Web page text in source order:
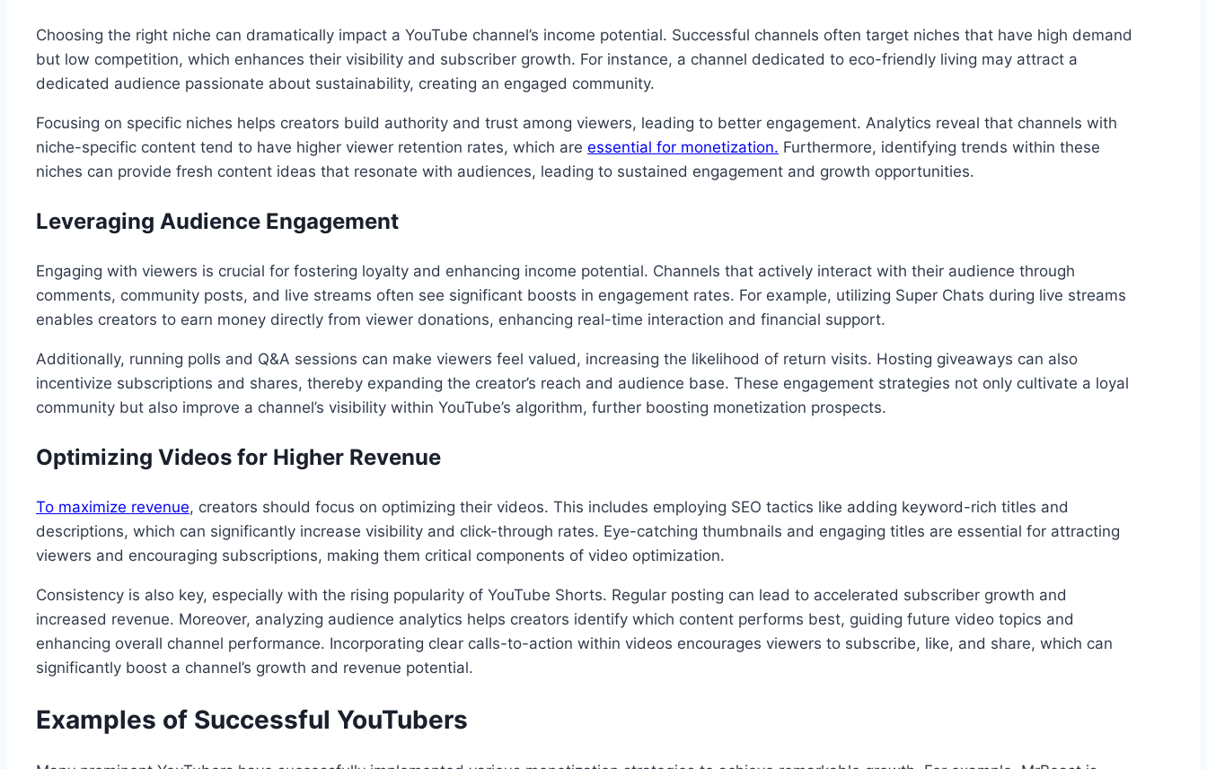
Choosing the right niche can dramatically impact a YouTube channel’s income potential. Successful channels often target niches that have high demand
but low competition, which enhances their visibility and subscriber growth. For instance, a channel dedicated to eco-friendly living may attract a
dedicated audience passionate about sustainability, creating an engaged community.
Focusing on specific niches helps creators build authority and trust among viewers, leading to better engagement. Analytics reveal that channels with
niche-specific content tend to have higher viewer retention rates, which are essential for monetization. Furthermore, identifying trends within these
niches can provide fresh content ideas that resonate with audiences, leading to sustained engagement and growth opportunities.
Leveraging Audience Engagement
Engaging with viewers is crucial for fostering loyalty and enhancing income potential. Channels that actively interact with their audience through
comments, community posts, and live streams often see significant boosts in engagement rates. For example, utilizing Super Chats during live streams
enables creators to earn money directly from viewer donations, enhancing real-time interaction and financial support.
Additionally, running polls and Q&A sessions can make viewers feel valued, increasing the likelihood of return visits. Hosting giveaways can also
incentivize subscriptions and shares, thereby expanding the creator’s reach and audience base. These engagement strategies not only cultivate a loyal
community but also improve a channel’s visibility within YouTube’s algorithm, further boosting monetization prospects.
Optimizing Videos for Higher Revenue
To maximize revenue, creators should focus on optimizing their videos. This includes employing SEO tactics like adding keyword-rich titles and
descriptions, which can significantly increase visibility and click-through rates. Eye-catching thumbnails and engaging titles are essential for attracting
viewers and encouraging subscriptions, making them critical components of video optimization.
Consistency is also key, especially with the rising popularity of YouTube Shorts. Regular posting can lead to accelerated subscriber growth and
increased revenue. Moreover, analyzing audience analytics helps creators identify which content performs best, guiding future video topics and
enhancing overall channel performance. Incorporating clear calls-to-action within videos encourages viewers to subscribe, like, and share, which can
significantly boost a channel’s growth and revenue potential.
Examples of Successful YouTubers